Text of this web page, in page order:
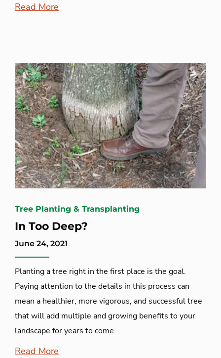
Read More
Tree Planting & Transplanting
In Too Deep?
June 24, 2021
Planting a tree right in the first place is the goal.
Paying attention to the details in this process can
mean a healthier, more vigorous, and successful tree
that will add multiple and growing benefits to your
landscape for years to come.
Read More